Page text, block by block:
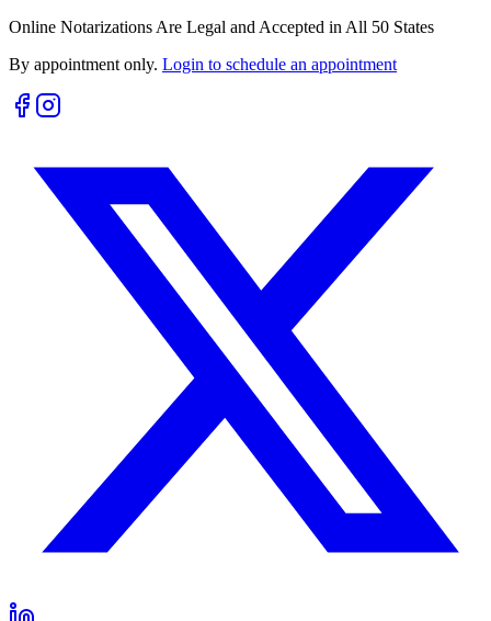
Online Notarizations Are Legal and Accepted in All 50 States
By appointment only. Login to schedule an appointment